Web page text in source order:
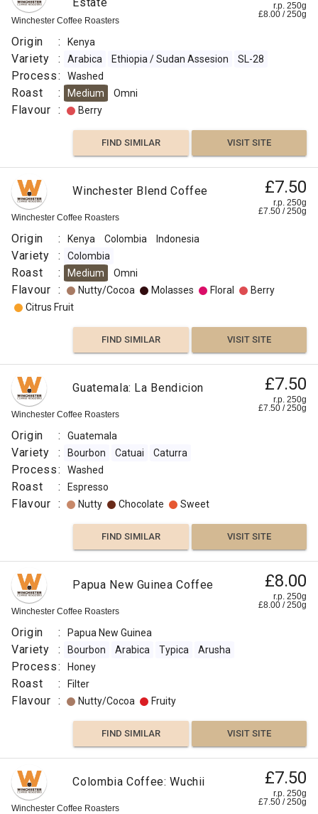
Winchester Coffee Roasters
r.p. 250g
£8.00 /250g
Origin : Kenya
Variety : Arabica Ethiopia / Sudan Assesion SL-28
Process: Washed
Roast : Medium Omni
Flavour : Berry
FIND SIMILAR VISIT SITE
Winchester Coffee Roasters
Winchester Blend Coffee £7.50
r.p. 250g
£7.50 /250g
Origin : Kenya Colombia Indonesia
Variety : Colombia
Roast : Medium Omni
Flavour : Nutty/Cocoa Molasses Floral
Berry
Citrus Fruit
FIND SIMILAR VISIT SITE
Winchester Coffee Roasters
Guatemala: La Bendicion £7.50
r.p. 250g
£7.50 /250g
Origin : Guatemala
Variety : Bourbon Catuai Caturra
Process: Washed
Roast : Espresso
Flavour : Nutty Chocolate Sweet
FIND SIMILAR VISIT SITE
Winchester Coffee Roasters
Papua New Guinea Coffee £8.00
r.p. 250g
£8.00 /250g
Origin : Papua New Guinea
Variety : Bourbon Arabica Typica Arusha
Process: Honey
Roast : Filter
Flavour : Nutty/Cocoa Fruity
FIND SIMILAR VISIT SITE
Winchester Coffee Roasters
Colombia Coffee: Wuchii £7.50
r.p. 250g
£7.50 /250g